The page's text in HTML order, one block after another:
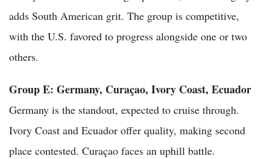
adds South American grit. The group is competitive,
with the U.S. favored to progress alongside one or two
others.
Group E: Germany, Curaçao, Ivory Coast, Ecuador
Germany is the standout, expected to cruise through.
Ivory Coast and Ecuador offer quality, making second
place contested. Curaçao faces an uphill battle.